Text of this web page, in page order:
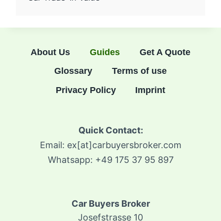
About Us Guides
Get A Quote
Glossary
Terms of use
Privacy Policy
Imprint
Quick Contact:
Email: ex[at]carbuyersbroker.com
Whatsapp: +49 175 37 95 897
Car Buyers Broker
Josefstrasse 10